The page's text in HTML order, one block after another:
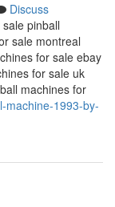
Discuss
pinball
sale montreal
for sale ebay
for sale uk
machines for
machine-1993-by-